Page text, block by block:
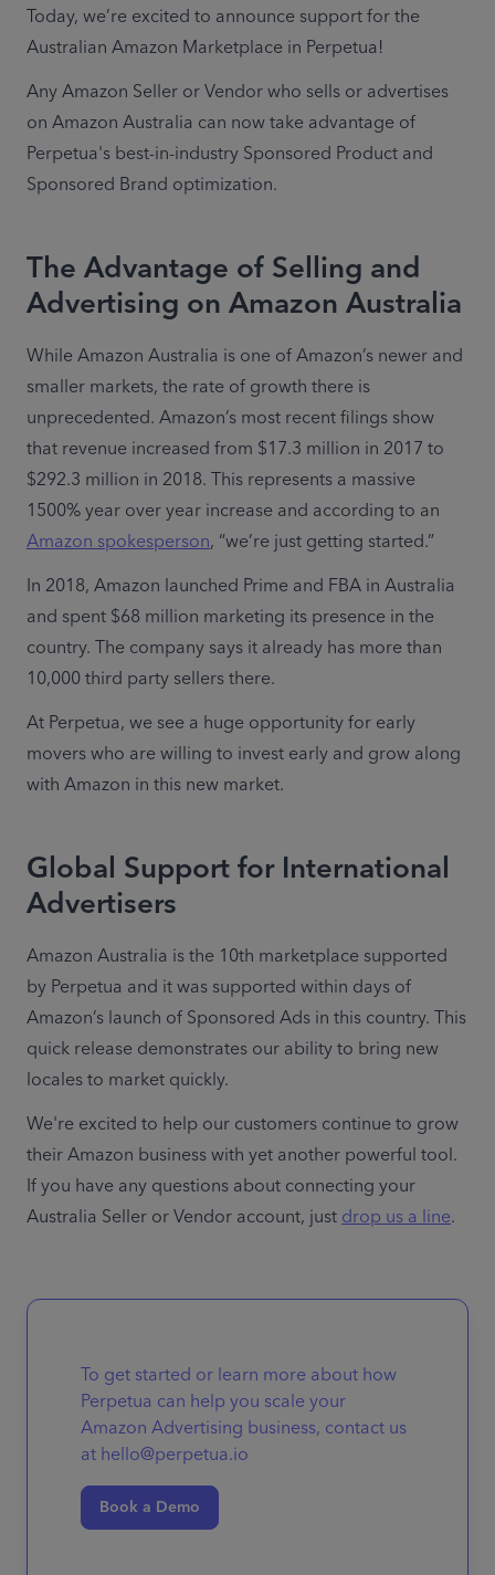
Today, we’re excited to announce support for the
Australian Amazon Marketplace in Perpetua!
Any Amazon Seller or Vendor who sells or advertises
on Amazon Australia can now take advantage of
Perpetua's best-in-industry Sponsored Product and
Sponsored Brand optimization.
The Advantage of Selling and
Advertising on Amazon Australia
While Amazon Australia is one of Amazon’s newer and
smaller markets, the rate of growth there is
unprecedented. Amazon’s most recent filings show
that revenue increased from $17.3 million in 2017 to
$292.3 million in 2018. This represents a massive
Amazon spokesperson, “we’re just getting started.”
In 2018, Amazon launched Prime and FBA in Australia
and spent $68 million marketing its presence in the
country. The company says it already has more than
10,000 third party sellers there.
At Perpetua, we see a huge opportunity for early
movers who are willing to invest early and grow along
with Amazon in this new market.
Global Support for International
Advertisers
Amazon Australia is the 10th marketplace supported
by Perpetua and it was supported within days of
Amazon’s launch of Sponsored Ads in this country. This
quick release demonstrates our ability to bring new
locales to market quickly.
We're excited to help our customers continue to grow
their Amazon business with yet another powerful tool.
If you have any questions about connecting your
Australia Seller or Vendor account, just drop us a line
To get started or learn more about how
Perpetua can help you scale your
Amazon Advertising business, contact us
at hello@perpetua.io
Book a Demo